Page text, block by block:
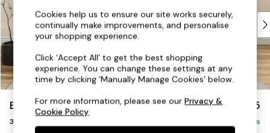
Top Reviewed Products
Buy 2 Save 10% on Furniture
Shop All Sofas
Accent & Armchairs
Footstools
Beds
Erin Deep Relaxed Sit £1,325
3 Seater Small Sofa Delivered in 8 Weeks
Cookies help us to ensure our site works securely,
continually make improvements, and personalise
your shopping experience.
Click ‘Accept All’ to get the best shopping
experience. You can change these settings at any
time by clicking ‘Manually Manage Cookies’ below.
For more information, please see ourPrivacy &
Cookie Policy.